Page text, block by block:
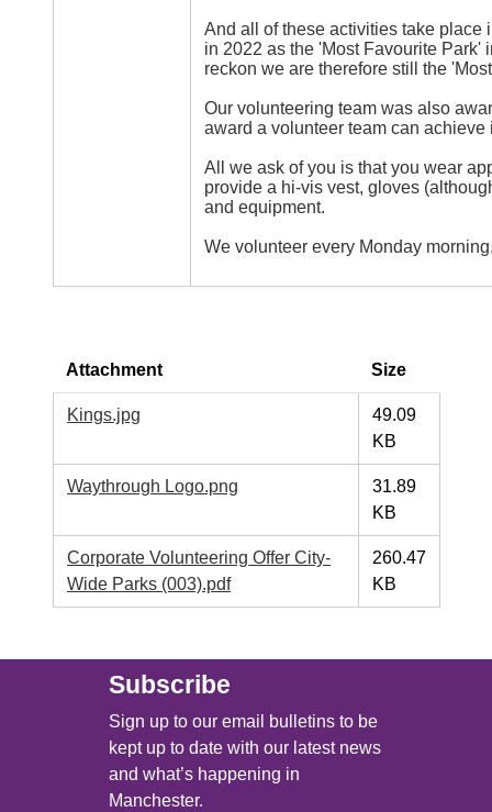
And all of these activities take place
in 2022 as the 'Most Favourite Park'
reckon we are therefore still the
Our volunteering team was also
award a volunteer team can
All we ask of you is that you wear
provide a hi-vis vest, gloves
and equipment.
We volunteer every Monday
Attachment Size
Kings.jpg
49.09
KB
Waythrough Logo.png
31.89
KB
Corporate Volunteering Offer City-
Wide Parks (003).pdf
260.47
KB
Main (new)
Subscribe
Sign up to our email bulletins to be
kept up to date with our latest news
and what’s happening in
Manchester.